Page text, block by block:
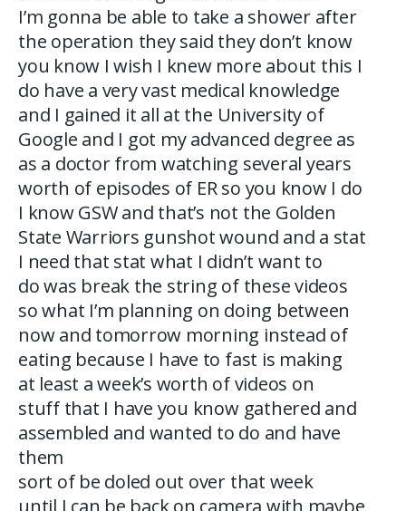
I’m gonna be able to take a shower after
the operation they said they don’t know
you know I wish I knew more about this I
do have a very vast medical knowledge
and I gained it all at the University of
Google and I got my advanced degree as
as a doctor from watching several years
worth of episodes of ER so you know I do
I know GSW and that’s not the Golden
State Warriors gunshot wound and a stat
I need that stat what I didn’t want to
do was break the string of these videos
so what I’m planning on doing between
now and tomorrow morning instead of
eating because I have to fast is making
at least a week’s worth of videos on
stuff that I have you know gathered and
assembled and wanted to do and have
them
sort of be doled out over that week